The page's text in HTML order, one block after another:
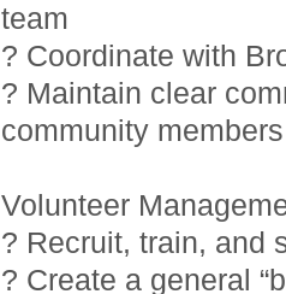
team
? Coordinate with
? Maintain clear
community members
Volunteer
? Recruit, train, and
? Create a general